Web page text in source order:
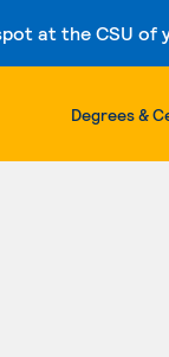
at the CSU of
Degrees &